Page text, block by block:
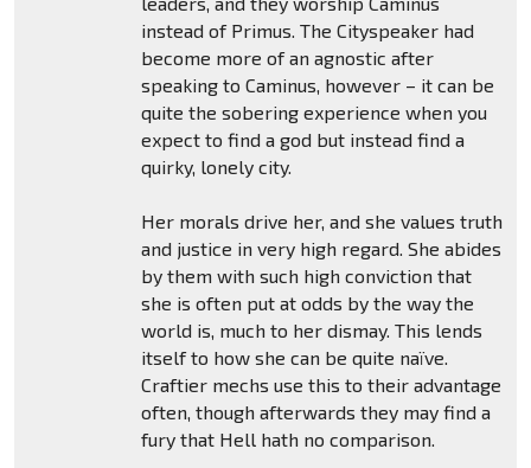
instead of Primus. The Cityspeaker had
become more of an agnostic after
speaking to Caminus, however – it can be
quite the sobering experience when you
expect to find a god but instead find a
quirky, lonely city.
Her morals drive her, and she values truth
and justice in very high regard. She abides
by them with such high conviction that
she is often put at odds by the way the
world is, much to her dismay. This lends
itself to how she can be quite naïve.
Craftier mechs use this to their advantage
often, though afterwards they may find a
fury that Hell hath no comparison.